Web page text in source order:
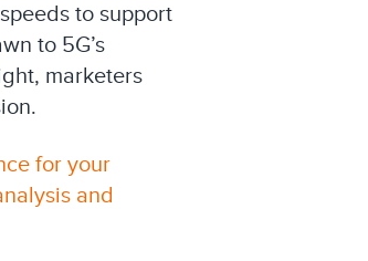
to support
to 5G’s
marketers
for your
and